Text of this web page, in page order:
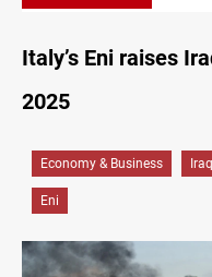
Italy’s Eni raises
2025
Economy & Business Iraq
Eni